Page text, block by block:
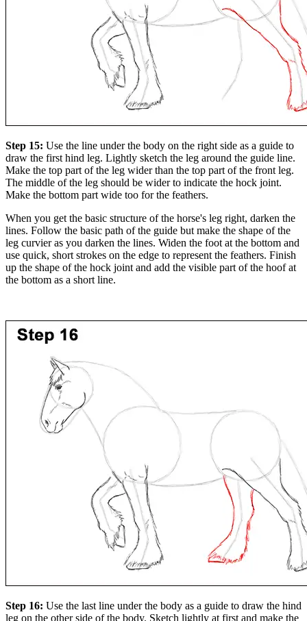
Step 15: Use the line under the body on the right side as a guide to
draw the first hind leg. Lightly sketch the leg around the guide line.
Make the top part of the leg wider than the top part of the front leg.
The middle of the leg should be wider to indicate the hock joint.
Make the bottom part wide too for the feathers.
When you get the basic structure of the horse's leg right, darken the
lines. Follow the basic path of the guide but make the shape of the
leg curvier as you darken the lines. Widen the foot at the bottom and
use quick, short strokes on the edge to represent the feathers. Finish
up the shape of the hock joint and add the visible part of the hoof at
the bottom as a short line.
Step 16: Use the last line under the body as a guide to draw the hind
leg on the other side of the body. Sketch lightly at first and make the